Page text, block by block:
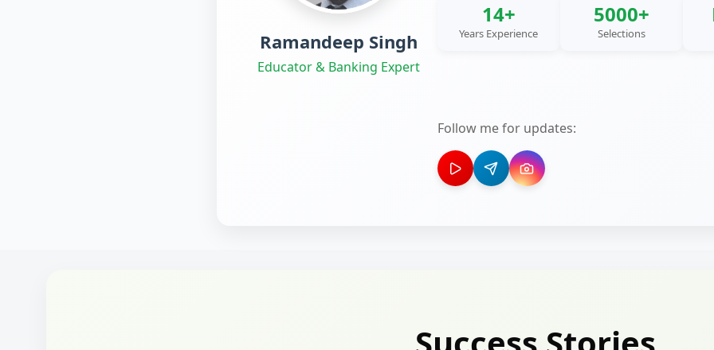
Ramandeep Singh
Educator & Banking Expert
14+
Years Experience
5000+
Selections
Follow me for updates: